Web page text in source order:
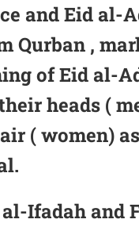
and Eid al-
Qurban ,
of Eid al-
heads (
( women)
Ifadah and